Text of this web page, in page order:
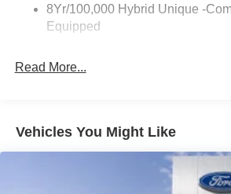
8Yr/100,000 Hybrid Unique -
Equipped
Read More...
Vehicles You Might Like